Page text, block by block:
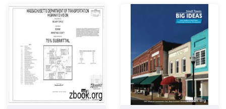
trespass indictment ended
with a declarati